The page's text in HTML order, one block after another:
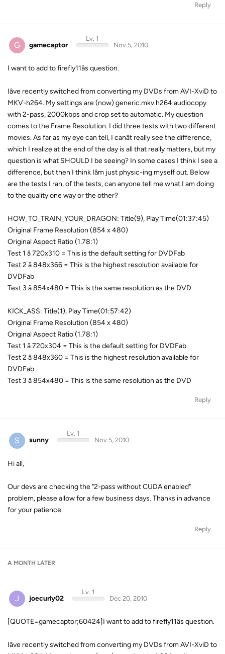
Reply
G gamecaptor
Lv. 1
Nov 5, 2010
I want to add to firefly11âs question.
Iâve recently switched from converting my DVDs from AVI-XviD to
MKV-h264. My settings are (now) generic.mkv.h264.audiocopy
with 2-pass, 2000kbps and crop set to automatic. My question
comes to the Frame Resolution. I did three tests with two different
movies. As far as my eye can tell, I canât really see the difference,
which I realize at the end of the day is all that really matters, but my
question is what SHOULD I be seeing? In some cases I think I see a
difference, but then I think Iâm just physic-ing myself out. Below
are the tests I ran, of the tests, can anyone tell me what I am doing
to the quality one way or the other?
HOW_TO_TRAIN_YOUR_DRAGON: Title(9), Play Time(01:37:45)
Original Frame Resolution (854 x 480)
Original Aspect Ratio (1.78:1)
Test 1 â 720x310 = This is the default setting for DVDFab
Test 2 â 848x366 = This is the highest resolution available for
DVDFab
Test 3 â 854x480 = This is the same resolution as the DVD
KICK_ASS: Title(1), Play Time(01:57:42)
Original Frame Resolution (854 x 480)
Original Aspect Ratio (1.78:1)
Test 1 â 720x304 = This is the default setting for DVDFab.
Test 2 â 848x360 = This is the highest resolution available for
DVDFab
Test 3 â 854x480 = This is the same resolution as the DVD
Reply
S sunny
Lv. 1
Nov 5, 2010
Hi all,
Our devs are checking the "2-pass without CUDA enabled"
problem, please allow for a few business days. Thanks in advance
for your patience.
Reply
A MONTH LATER
J joecurly02
Lv. 1
Dec 20, 2010
[QUOTE=gamecaptor;60424]I want to add to firefly11âs question.
Iâve recently switched from converting my DVDs from AVI-XviD to